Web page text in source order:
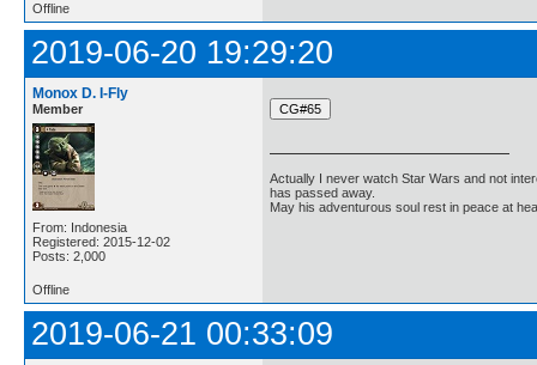
Offline
2019-06-20 19:29:20
Monox D. I-Fly
Member
From: Indonesia
Registered: 2015-12-02
Posts: 2,000
Actually I never watch Star Wars and not
has passed away.
May his adventurous soul rest in peace at
Offline
2019-06-21 00:33:09